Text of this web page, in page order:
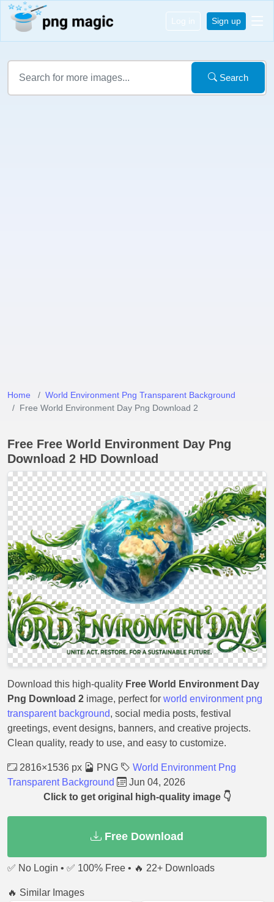
Log in Sign up
Search
Home
World Environment Png Transparent Background
Free World Environment Day Png Download 2
Free Free World Environment Day Png
Download 2 HD Download
Download this high-quality Free World Environment Day
Png Download 2 image, perfect for world environment png
transparent background, social media posts, festival
greetings, event designs, banners, and creative projects.
Clean quality, ready to use, and easy to customize.
2816×1536 px PNG
World Environment Png
Transparent Background
Jun 04, 2026
Click to get original high-quality image 👇
Free Download
✅ No Login • ✅ 100% Free • 🔥 22+ Downloads
🔥 Similar Images